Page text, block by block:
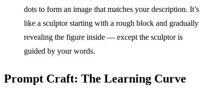
dots to form an image that matches your description. It’s
like a sculptor starting with a rough block and gradually
revealing the figure inside — except the sculptor is
guided by your words.
Prompt Craft: The Learning Curve